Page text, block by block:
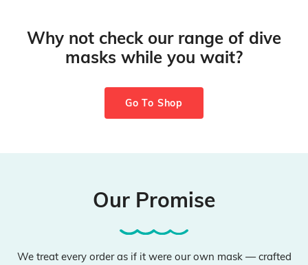
Why not check our range of dive
masks while you wait?
Go To Shop
Our Promise
We treat every order as if it were our own mask — crafted